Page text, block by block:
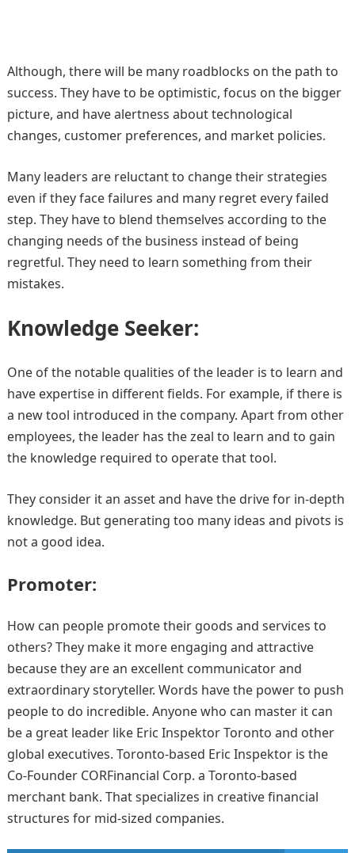
Although, there will be many roadblocks on the path to
success. They have to be optimistic, focus on the bigger
picture, and have alertness about technological
changes, customer preferences, and market policies.
Many leaders are reluctant to change their strategies
even if they face failures and many regret every failed
step. They have to blend themselves according to the
changing needs of the business instead of being
regretful. They need to learn something from their
mistakes.
Knowledge Seeker:
One of the notable qualities of the leader is to learn and
have expertise in different fields. For example, if there is
a new tool introduced in the company. Apart from other
employees, the leader has the zeal to learn and to gain
the knowledge required to operate that tool.
They consider it an asset and have the drive for in-depth
knowledge. But generating too many ideas and pivots is
not a good idea.
Promoter:
How can people promote their goods and services to
others? They make it more engaging and attractive
because they are an excellent communicator and
extraordinary storyteller. Words have the power to push
people to do incredible. Anyone who can master it can
be a great leader like Eric Inspektor Toronto and other
global executives. Toronto-based Eric Inspektor is the
Co-Founder CORFinancial Corp. a Toronto-based
merchant bank. That specializes in creative financial
structures for mid-sized companies.